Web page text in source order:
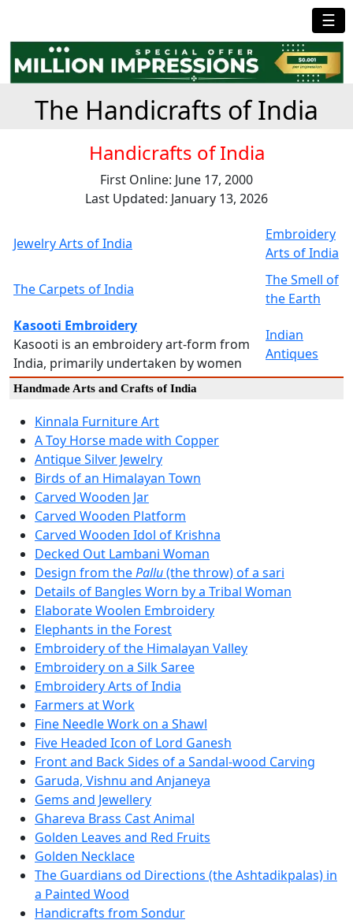
☰
The Handicrafts of India
Handicrafts of India
First Online: June 17, 2000
Last Updated: January 13, 2026
Jewelry Arts of India
Embroidery
Arts of India
The Carpets of India
The Smell of
the Earth
Kasooti Embroidery
Kasooti is an embroidery art-form from
India, primarily undertaken by women
Indian
Antiques
Handmade Arts and Crafts of India
Kinnala Furniture Art
A Toy Horse made with Copper
Antique Silver Jewelry
Birds of an Himalayan Town
Carved Wooden Jar
Carved Wooden Platform
Carved Wooden Idol of Krishna
Decked Out Lambani Woman
Design from thePallu(the throw) of a sari
Details of Bangles Worn by a Tribal Woman
Elaborate Woolen Embroidery
Elephants in the Forest
Embroidery of the Himalayan Valley
Embroidery on a Silk Saree
Embroidery Arts of India
Farmers at Work
Fine Needle Work on a Shawl
Five Headed Icon of Lord Ganesh
Front and Back Sides of a Sandal-wood Carving
Garuda, Vishnu and Anjaneya
Gems and Jewellery
Ghareva Brass Cast Animal
Golden Leaves and Red Fruits
Golden Necklace
The Guardians od Directions (the Ashtadikpalas) in
a Painted Wood
Handicrafts from Sondur